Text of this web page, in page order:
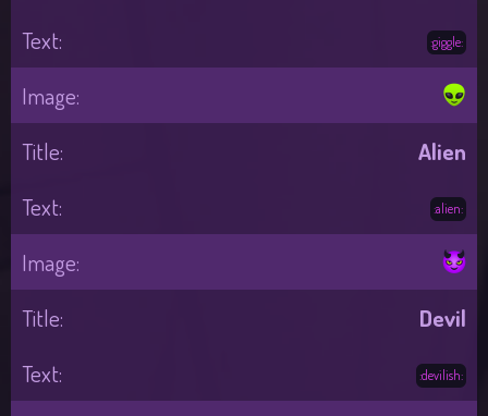
:giggle:
Alien
:alien:
Devil
:devilish: